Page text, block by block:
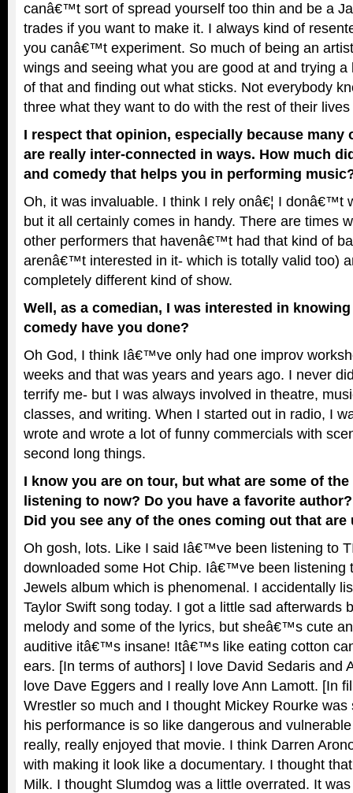
canâ€™t sort of spread yourself too thin and be a
trades if you want to make it. I always kind of
you canâ€™t experiment. So much of being an
wings and seeing what you are good at and trying
of that and finding out what sticks. Not everybody
three what they want to do with the rest of their lives
I respect that opinion, especially because many
are really inter-connected in ways. How much
and comedy that helps you in performing
Oh, it was invaluable. I think I rely onâ€¦ I donâ€™t
but it all certainly comes in handy. There are times
other performers that havenâ€™t had that kind of
arenâ€™t interested in it- which is totally valid too)
completely different kind of show.
Well, as a comedian, I was interested in
comedy have you done?
Oh God, I think Iâ€™ve only had one improv
weeks and that was years and years ago. I never
terrify me- but I was always involved in theatre,
classes, and writing. When I started out in radio, I
wrote and wrote a lot of funny commercials with
second long things.
I know you are on tour, but what are some of
listening to now? Do you have a favorite
Did you see any of the ones coming out that
Oh gosh, lots. Like I said Iâ€™ve been listening to
downloaded some Hot Chip. Iâ€™ve been listening
Jewels album which is phenomenal. I accidentally
Taylor Swift song today. I got a little sad afterwards
melody and some of the lyrics, but sheâ€™s cute
auditive itâ€™s insane! Itâ€™s like eating cotton
ears. [In terms of authors] I love David Sedaris and
love Dave Eggers and I really love Ann Lamott. [In
Wrestler so much and I thought Mickey Rourke
his performance is so like dangerous and
really, really enjoyed that movie. I think Darren
with making it look like a documentary. I thought
Milk. I thought Slumdog was a little overrated. It